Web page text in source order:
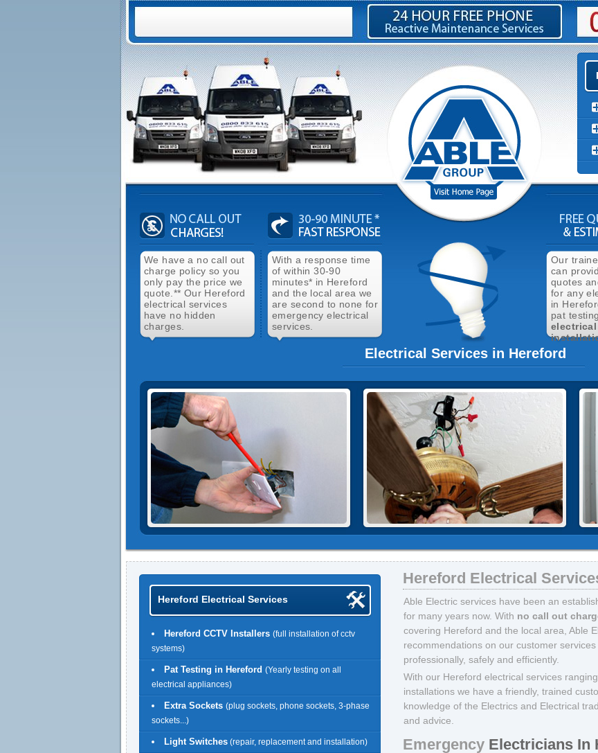
We have a no call out
charge policy so you
only pay the price we
quote.** Our Hereford
electrical services
have no hidden
charges.
With a response time
of within 30-90
minutes* in Hereford
and the local area we
are second to none for
emergency electrical
services.
Our
can
quotes
for any
in
pat
electrical
Electrical Services in Hereford
Hereford Electrical Services
Hereford CCTV Installers (full installation of cctv
systems)
Pat Testing in Hereford (Yearly testing on all
electrical appliances)
Extra Sockets (plug sockets, phone sockets, 3-phase
sockets...)
Light Switches (repair, replacement and installation)
Hereford Electrical
Able Electric services have been an
for many years now. With no call out
covering Hereford and the local area, Able
recommendations on our customer
professionally, safely and efficiently.
With our Hereford electrical services
installations we have a friendly, trained
knowledge of the Electrics and Electrical
and advice.
Emergency Electricians In